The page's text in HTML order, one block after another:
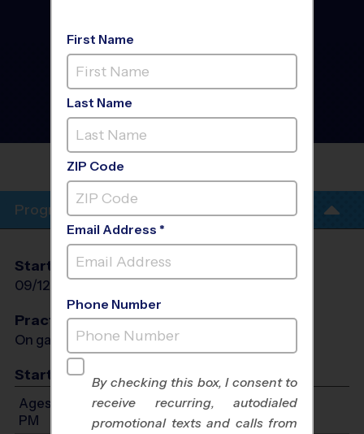
Gainesville Area - Flag
Football League
2026
Girls Only, Outdoor,
GAINESVILLE MIDDLE
Program Info
Start Date
09/12/2026
End Date
Practices
On game day - held prior to game
Start Time
Ages 7-14: Will start between 8:00 AM and 4:00
PM
First Name
Last Name
ZIP Code
Email Address *
Phone Number
By checking this box, I consent to
receive recurring, autodialed
promotional texts and calls from